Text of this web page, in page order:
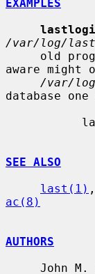
EXAMPLES
/var/log/
old
aware might
/var/
database one
SEE ALSO
last(1)
ac(8)
AUTHORS